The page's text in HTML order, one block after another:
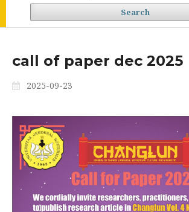
Search
call of paper dec 2025
2025-09-23